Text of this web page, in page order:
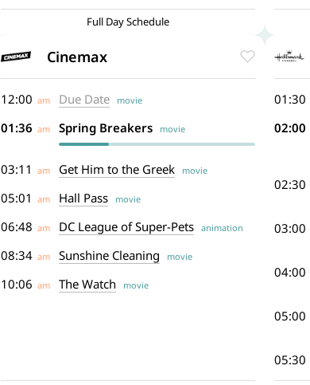
Full Day Schedule
Cinemax
12:00 am Due Datemovie
01:36 am Spring Breakersmovie
03:11 am Get Him to the Greekmovie
05:01 am Hall Passmovie
06:48 am DC League of Super-Petsanimation
08:34am Sunshine Cleaning movie
10:06 am The Watch movie
01:30
02:00
02:30
03:00
04:00
05:00
05:30